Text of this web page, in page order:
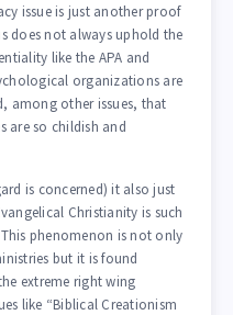
issue is just another proof
does not always uphold the
like the APA and
organizations are
among other issues, that
are so childish and
is concerned) it also just
Christianity is such
phenomenon is not only
but it is found
extreme right wing
like “Biblical Creationism